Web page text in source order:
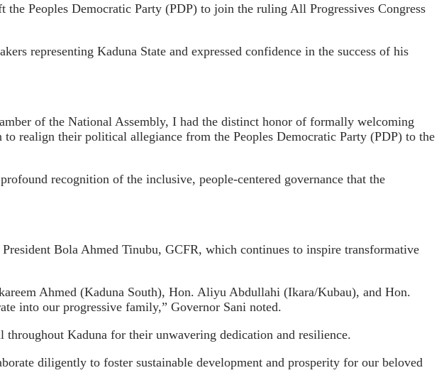
Peoples Democratic Party (PDP) to join the ruling All Progressives Congress
representing Kaduna State and expressed confidence in the success of his
of the National Assembly, I had the distinct honor of formally welcoming
realign their political allegiance from the Peoples Democratic Party (PDP) to the
recognition of the inclusive, people-centered governance that the
Bola Ahmed Tinubu, GCFR, which continues to inspire transformative
Ahmed (Kaduna South), Hon. Aliyu Abdullahi (Ikara/Kubau), and Hon.
into our progressive family,” Governor Sani noted.
Kaduna for their unwavering dedication and resilience.
diligently to foster sustainable development and prosperity for our beloved